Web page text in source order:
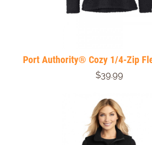
Port Authority® Cozy 1/4-Zip
$39.99